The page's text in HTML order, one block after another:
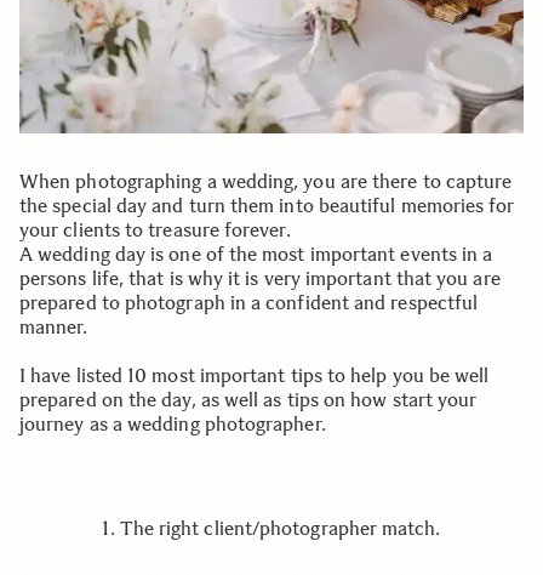
When photographing a wedding, you are there to capture
the special day and turn them into beautiful memories for
your clients to treasure forever.
A wedding day is one of the most important events in a
persons life, that is why it is very important that you are
prepared to photograph in a confident and respectful
manner.
I have listed 10 most important tips to help you be well
prepared on the day, as well as tips on how start your
journey as a wedding photographer.
1. The right client/photographer match.